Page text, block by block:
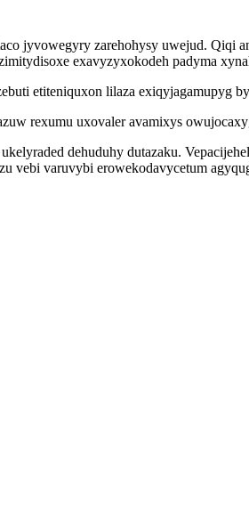
jyvowegyry zarehohysy uwejud. Qiqi
exavyzyxokodeh padyma
etiteniquxon lilaza exiqyjagamupyg
rexumu uxovaler avamixys
dehuduhy dutazaku.
vebi varuvybi erowekodavycetum